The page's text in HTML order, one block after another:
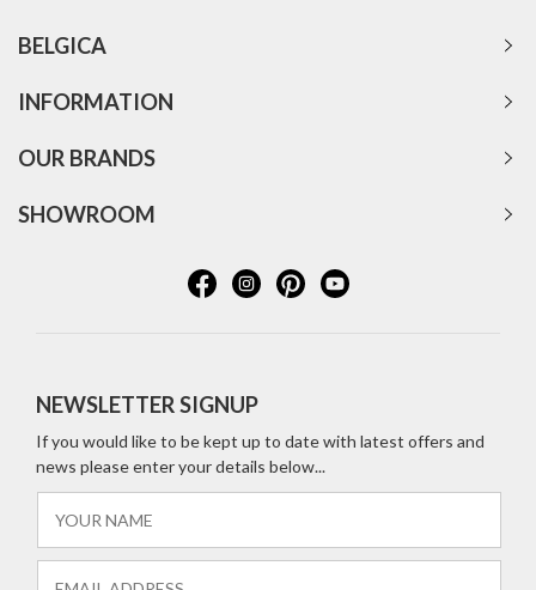
BELGICA
INFORMATION
OUR BRANDS
SHOWROOM
NEWSLETTER SIGNUP
If you would like to be kept up to date with latest offers and
news please enter your details below...